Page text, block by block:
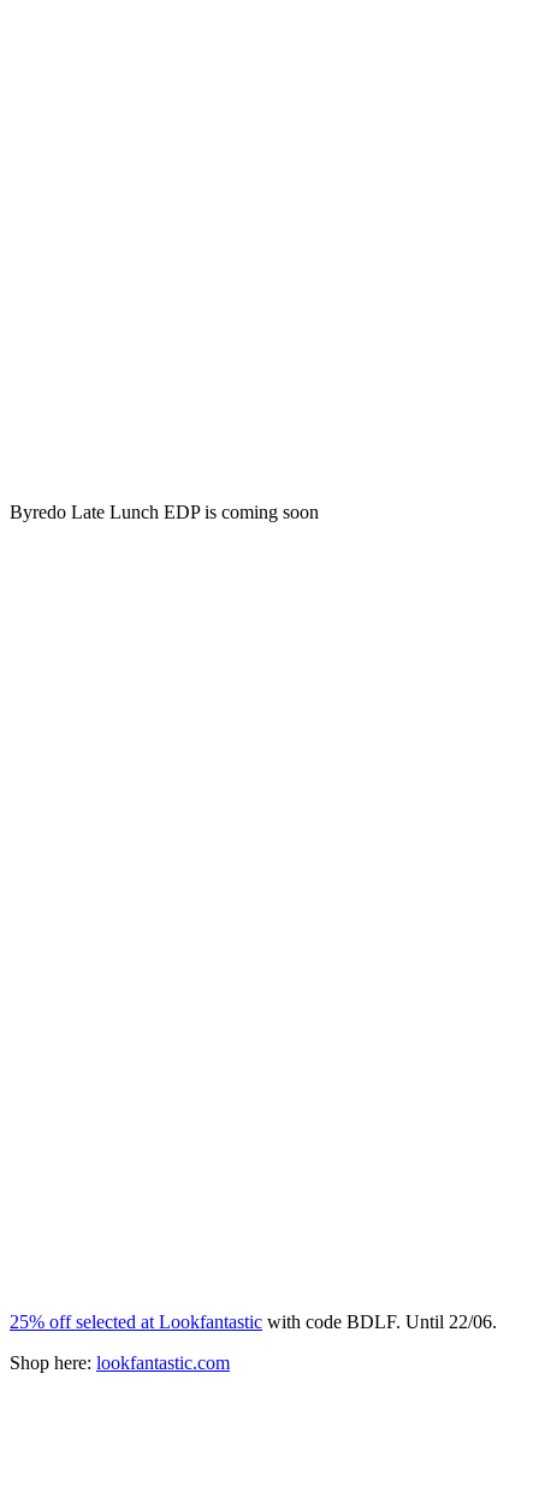
Byredo Late Lunch EDP is coming soon
25% off selected at Lookfantastic with code BDLF. Until 22/06.
Shop here: lookfantastic.com